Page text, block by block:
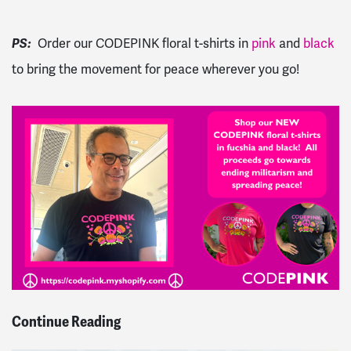
PS: Order our CODEPINK floral t-shirts in pink and black
to bring the movement for peace wherever you go!
Continue Reading